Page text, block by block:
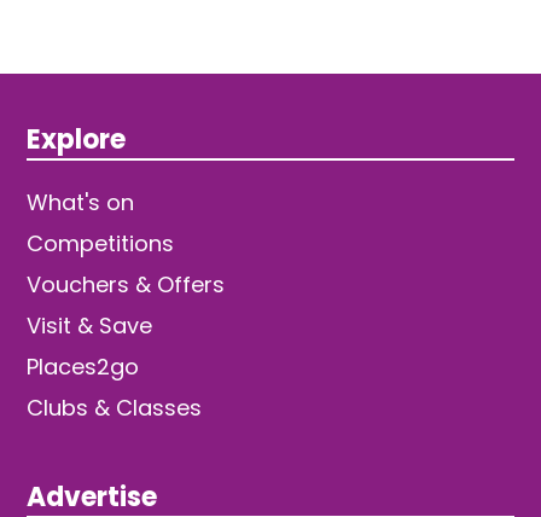
Explore
What's on
Competitions
Vouchers & Offers
Visit & Save
Places2go
Clubs & Classes
Advertise